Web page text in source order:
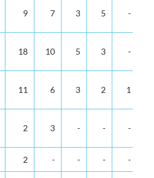
9 7 3 5 -
18 10 5 3 -
11 6 3 2 1
2 3 - - -
2 - - - -